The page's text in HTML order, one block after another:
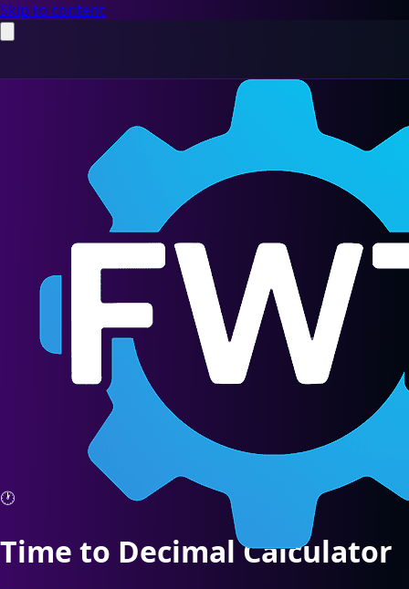
Skip to content
🕐
Time to Decimal Calculator